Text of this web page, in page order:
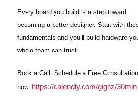
Every board you build is a step toward
becoming a better designer. Start with
fundamentals and you’ll build hardware
whole team can trust.
Book a Call. Schedule a Free Consultation
now. https://calendly.com/gighz/30min